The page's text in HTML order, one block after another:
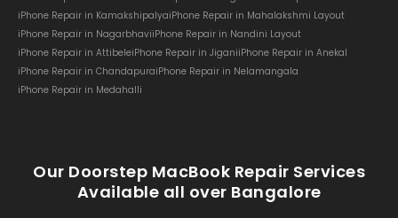
iPhone Repair in KamakshipalyaiPhone Repair in Mahalakshmi Layout
iPhone Repair in NagarbhaviiPhone Repair in Nandini Layout
iPhone Repair in AttibeleiPhone Repair in JiganiiPhone Repair in Anekal
iPhone Repair in ChandapuraiPhone Repair in Nelamangala
iPhone Repair in Medahalli
Our Doorstep MacBook Repair Services
Available all over Bangalore